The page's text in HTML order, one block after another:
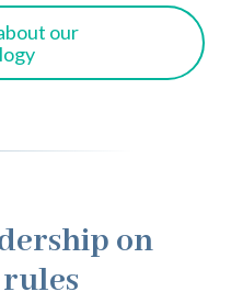
our
on